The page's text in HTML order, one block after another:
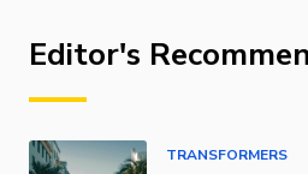
Editor's
TRANSFORMERS